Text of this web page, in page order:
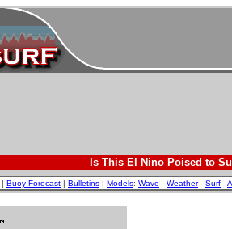
Is This El Nino Poised to
| Buoy Forecast | Bulletins | Models: Wave - Weather- Surf -